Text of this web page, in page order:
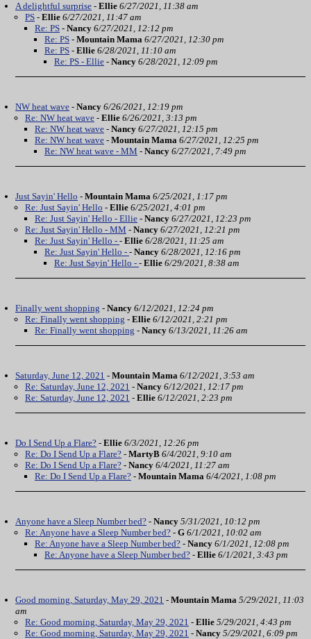
A delightful surprise - Ellie 6/27/2021, 11:38 am
PS - Ellie 6/27/2021, 11:47 am
Re: PS - Nancy 6/27/2021, 12:12 pm
Re: PS - Mountain Mama 6/27/2021, 12:30 pm
Re: PS - Ellie 6/28/2021, 11:10 am
Re: PS - Ellie - Nancy 6/28/2021, 12:09 pm
NW heat wave - Nancy 6/26/2021, 12:19 pm
Re: NW heat wave - Ellie 6/26/2021, 3:13 pm
Re: NW heat wave - Nancy 6/27/2021, 12:15 pm
Re: NW heat wave - Mountain Mama 6/27/2021, 12:25 pm
Re: NW heat wave - MM - Nancy 6/27/2021, 7:49 pm
Just Sayin' Hello - Mountain Mama 6/25/2021, 1:17 pm
Re: Just Sayin' Hello - Ellie 6/25/2021, 4:01 pm
Re: Just Sayin' Hello - Ellie - Nancy 6/27/2021, 12:23 pm
Re: Just Sayin' Hello - MM - Nancy 6/27/2021, 12:21 pm
Re: Just Sayin' Hello - - Ellie 6/28/2021, 11:25 am
Re: Just Sayin' Hello - - Nancy 6/28/2021, 12:16 pm
Re: Just Sayin' Hello - - Ellie 6/29/2021, 8:38 am
Finally went shopping - Nancy 6/12/2021, 12:24 pm
Re: Finally went shopping - Ellie 6/12/2021, 2:21 pm
Re: Finally went shopping - Nancy 6/13/2021, 11:26 am
Saturday, June 12, 2021 - Mountain Mama 6/12/2021, 3:53 am
Re: Saturday, June 12, 2021 - Nancy 6/12/2021, 12:17 pm
Re: Saturday, June 12, 2021 - Ellie 6/12/2021, 2:23 pm
Do I Send Up a Flare? - Ellie 6/3/2021, 12:26 pm
Re: Do I Send Up a Flare? - MartyB 6/4/2021, 9:10 am
Re: Do I Send Up a Flare? - Nancy 6/4/2021, 11:27 am
Re: Do I Send Up a Flare? - Mountain Mama 6/4/2021, 1:08 pm
Anyone have a Sleep Number bed? - Nancy 5/31/2021, 10:12 pm
Re: Anyone have a Sleep Number bed? - G 6/1/2021, 10:02 am
Re: Anyone have a Sleep Number bed? - Nancy 6/1/2021, 12:08 pm
Re: Anyone have a Sleep Number bed? - Ellie 6/1/2021, 3:43 pm
Good morning, Saturday, May 29, 2021 - Mountain Mama 5/29/2021, 11:03
am
Re: Good morning, Saturday, May 29, 2021 - Ellie 5/29/2021, 4:43 pm
Re: Good morning, Saturday, May 29, 2021 - Nancy 5/29/2021, 6:09 pm